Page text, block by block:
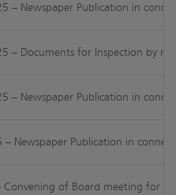
Newspaper Publication in
– Documents for Inspection by
– Newspaper Publication in
Newspaper Publication in
of Board meeting for